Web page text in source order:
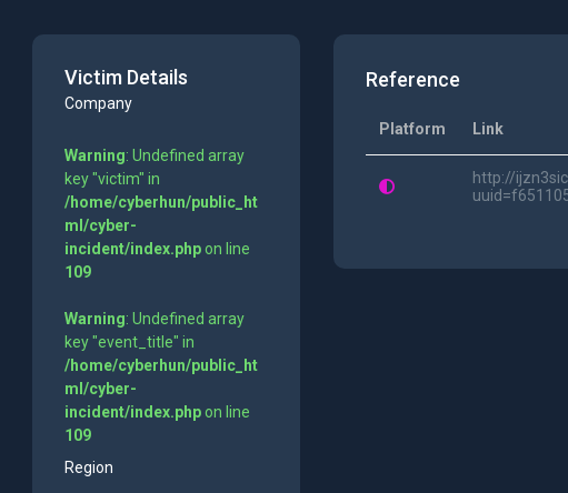
Victim Details
Company
Warning: Undefined array
key "victim" in
/home/cyberhun/public_ht
ml/cyber-
incident/index.phpon line
109
Warning: Undefined array
key "event_title" in
/home/cyberhun/public_ht
ml/cyber-
incident/index.phpon line
109
Region
Reference
Platform Link
http://